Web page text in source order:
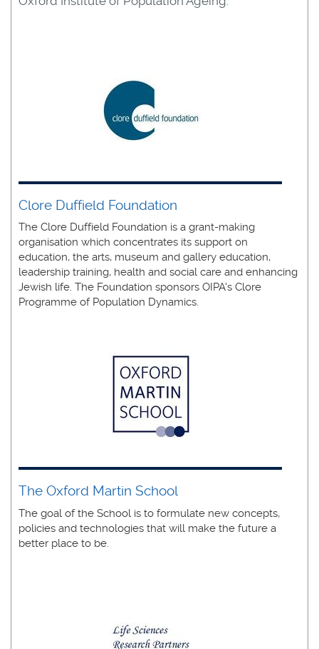
Clore Duffield Foundation
The Clore Duffield Foundation is a grant-making
organisation which concentrates its support on
education, the arts, museum and gallery education,
leadership training, health and social care and enhancing
Jewish life. The Foundation sponsors OIPA's Clore
Programme of Population Dynamics.
The Oxford Martin School
The goal of the School is to formulate new concepts,
policies and technologies that will make the future a
better place to be.